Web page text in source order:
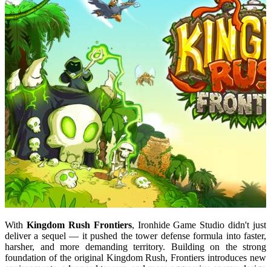
With Kingdom Rush Frontiers, Ironhide Game Studio didn't just
deliver a sequel — it pushed the tower defense formula into faster,
harsher, and more demanding territory. Building on the strong
foundation of the original Kingdom Rush, Frontiers introduces new